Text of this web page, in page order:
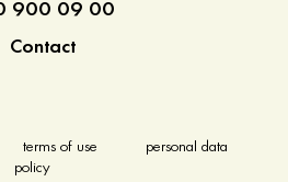
900 09 00
Contact
terms of use
personal data
policy